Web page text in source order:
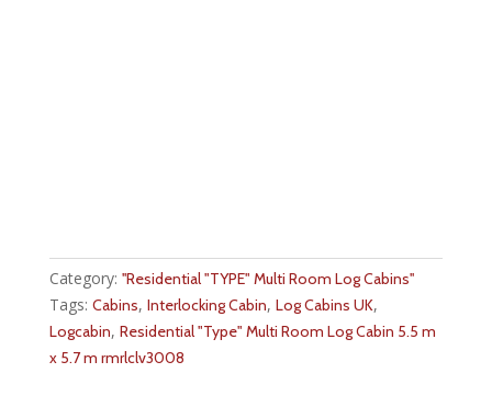
Category: ''Residential "TYPE" Multi Room Log Cabins''
Tags: Cabins, Interlocking Cabin, Log Cabins UK,
Logcabin, Residential "Type" Multi Room Log Cabin 5.5 m
x 5.7 m rmrlclv3008